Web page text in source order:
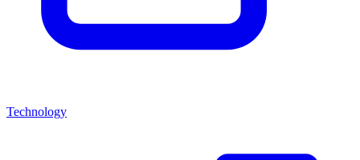
Technology